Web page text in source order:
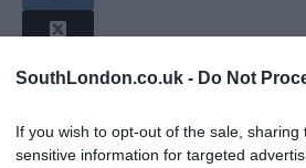
SouthLondon.co.uk - Do Not
If you wish to opt-out of the sale,
sensitive information for targeted